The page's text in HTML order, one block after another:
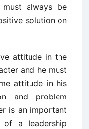
always be
solution on
attitude in the
and he must
attitude in his
and problem
is an important
of a leadership